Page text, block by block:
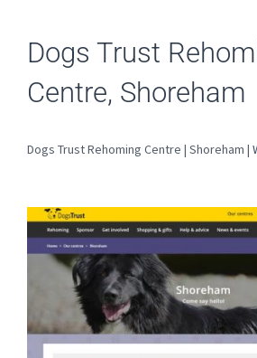
Dogs Trust
Centre, Shoreham
Dogs Trust Rehoming Centre | Shoreham |